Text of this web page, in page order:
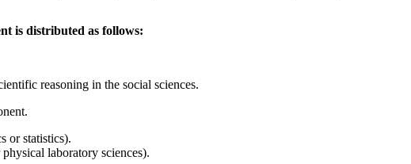
is distributed as follows:
reasoning in the social sciences.
or statistics).
laboratory sciences).